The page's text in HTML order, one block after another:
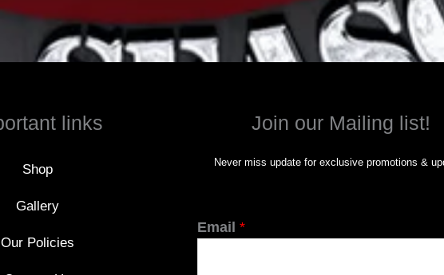
links
Shop
Gallery
Our Policies
Join our Mailing list!
Never miss update for exclusive promotions &
Email *